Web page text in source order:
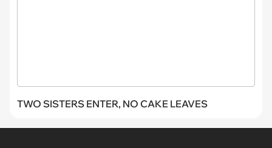
TWO SISTERS ENTER, NO CAKE LEAVES